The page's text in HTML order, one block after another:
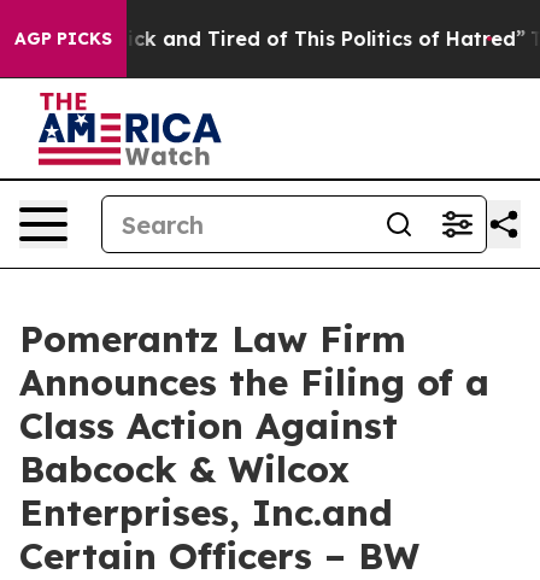
AGP PICKS
Sick and Tired of This Politics of Hatred” The
Pomerantz Law Firm
Announces the Filing of a
Class Action Against
Babcock & Wilcox
Enterprises, Inc.and
Certain Officers – BW